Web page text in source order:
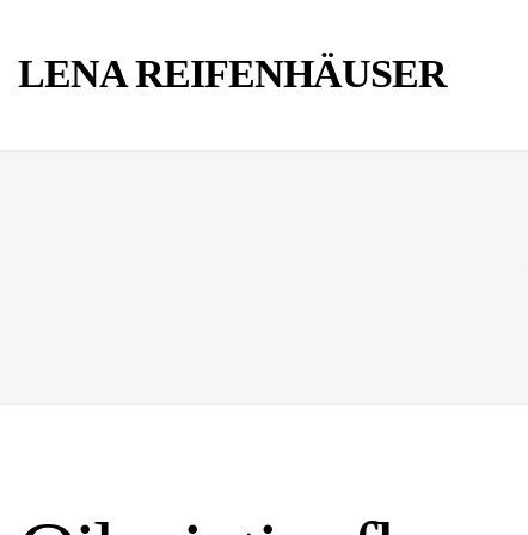
LENA REIFENHÄUSER